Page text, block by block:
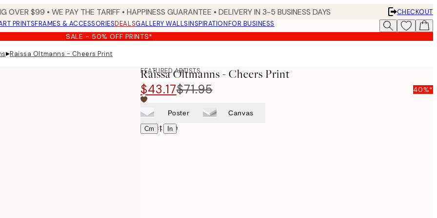
OVER $99 • WE PAY THE TARIFF • HAPPINESS GUARANTEE • DELIVERY IN 3-5 BUSINESS DAYS
CHECKOUT
PRINTSFRAMES & ACCESSORIESDEALSGALLERY WALLSINSPIRATIONFOR BUSINESS
SALE - 50% OFF PRINTS*
▸Raissa Oltmanns - Cheers Print
FEATURED ARTISTS
Raissa Oltmanns - Cheers Print
$43.17$71.95 40%*
Poster Canvas
Cm | In
Select size